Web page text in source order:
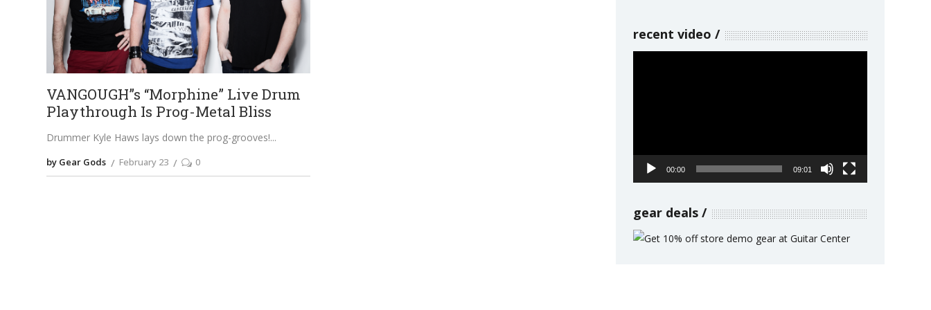
VANGOUGH”s “Morphine” Live Drum
Playthrough Is Prog-Metal Bliss
Drummer Kyle Haws lays down the prog-grooves!
by Gear Gods February 23 0
recent video
00:00 09:01
gear deals